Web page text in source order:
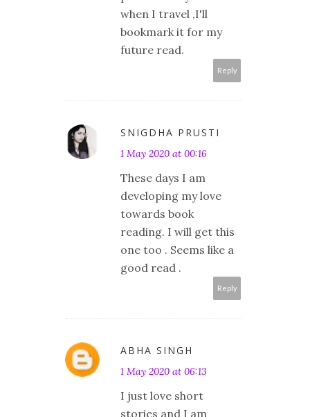
when I travel ,I'll
bookmark it for my
future read.
Reply
SNIGDHA PRUSTI
1 May 2020 at 00:16
These days I am
developing my love
towards book
reading. I will get this
one too . Seems like a
good read .
Reply
ABHA SINGH
1 May 2020 at 06:13
I just love short
stories and I am